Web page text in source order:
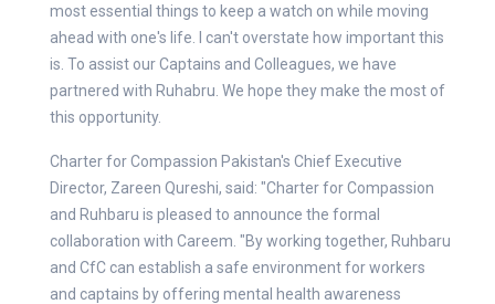
most essential things to keep a watch on while moving
ahead with one's life. I can't overstate how important this
is. To assist our Captains and Colleagues, we have
partnered with Ruhabru. We hope they make the most of
this opportunity.
Charter for Compassion Pakistan's Chief Executive
Director, Zareen Qureshi, said: "Charter for Compassion
and Ruhbaru is pleased to announce the formal
collaboration with Careem. "By working together, Ruhbaru
and CfC can establish a safe environment for workers
and captains by offering mental health awareness